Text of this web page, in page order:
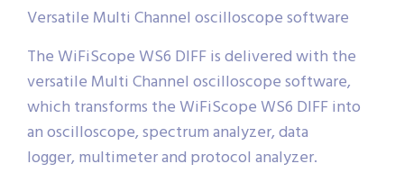
Versatile Multi Channel oscilloscope software
The WiFiScope WS6 DIFF is delivered with the
versatile Multi Channel oscilloscope software,
which transforms the WiFiScope WS6 DIFF into
an oscilloscope, spectrum analyzer, data
logger, multimeter and protocol analyzer.